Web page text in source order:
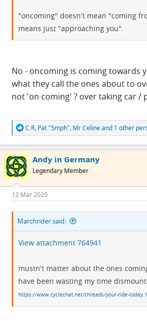
"oncoming" doesn't mean "coming
means just "approaching you".
No - oncoming is coming towards
what they call the ones about to
not 'on coming' ? over taking car /
R
e
a
c
t
i
o
s
:
C R, Pat "5mph", Mr Celineand 1 other
Andy in Germany
Legendary Member
12 Mar 2025
Marchrider said:
View attachment 764941
mustn't matter about the ones
have been wasting my time
https://www.cyclechat.net/threads/your-ride-